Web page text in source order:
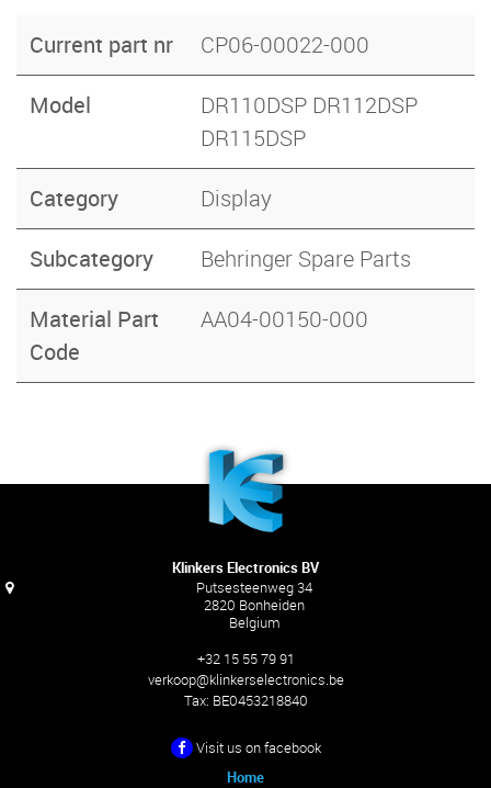
Current part nr CP06-00022-000
Model
DR110DSP DR112DSP
DR115DSP
Category Display
Subcategory Behringer Spare Parts
Material Part
Code
AA04-00150-000
Klinkers Electronics BV
Putsesteenweg 34
2820 Bonheiden
Belgium
+32 15 55 79 91
verkoop@klinkerselectronics.be
Tax: BE0453218840
Visit us on facebook
Home